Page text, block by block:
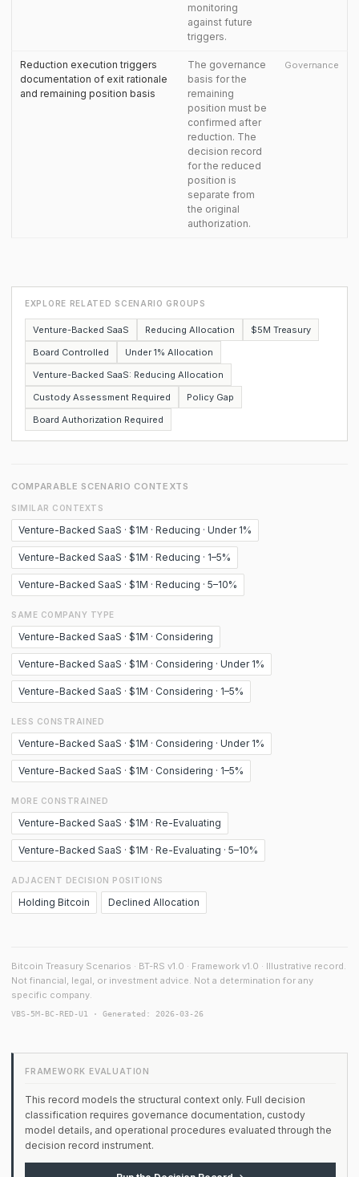
monitoring
against future
triggers.
Reduction execution triggers
documentation of exit rationale
and remaining position basis
The governance
basis for the
remaining
position must be
confirmed after
reduction. The
decision record
for the reduced
position is
separate from
the original
authorization.
Governance
EXPLORE RELATED SCENARIO GROUPS
Venture-Backed SaaS Reducing Allocation
$5M Treasury
Board Controlled
Under 1% Allocation
Venture-Backed SaaS: Reducing Allocation
Custody Assessment Required
Policy Gap
Board Authorization Required
COMPARABLE SCENARIO CONTEXTS
SIMILAR CONTEXTS
Venture-Backed SaaS · $1M · Reducing · Under 1%
Venture-Backed SaaS · $1M · Reducing · 1–5%
Venture-Backed SaaS · $1M · Reducing · 5–10%
SAME COMPANY TYPE
Venture-Backed SaaS · $1M · Considering
Venture-Backed SaaS · $1M · Considering · Under 1%
Venture-Backed SaaS · $1M · Considering · 1–5%
LESS CONSTRAINED
Venture-Backed SaaS · $1M · Considering · Under 1%
Venture-Backed SaaS · $1M · Considering · 1–5%
MORE CONSTRAINED
Venture-Backed SaaS · $1M · Re-Evaluating
Venture-Backed SaaS · $1M · Re-Evaluating · 5–10%
ADJACENT DECISION POSITIONS
Holding Bitcoin Declined Allocation
Bitcoin Treasury Scenarios · BT-RS v1.0 · Framework v1.0 · Illustrative record.
Not financial, legal, or investment advice. Not a determination for any
specific company.
VBS-5M-BC-RED-U1 · Generated: 2026-03-26
FRAMEWORK EVALUATION
This record models the structural context only. Full decision
classification requires governance documentation, custody
model details, and operational procedures evaluated through the
decision record instrument.